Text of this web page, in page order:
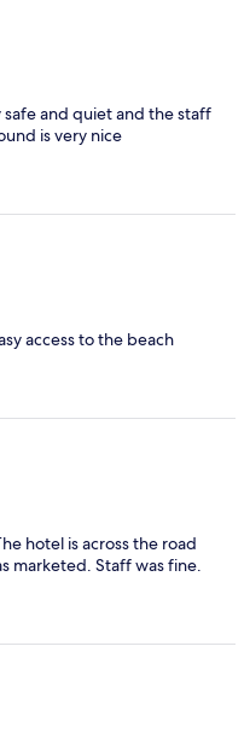
safe and quiet and the staff
is very nice
access to the beach
hotel is across the road
marketed. Staff was fine.